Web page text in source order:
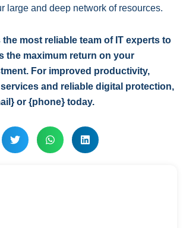
large and deep network of resources.
most reliable team of IT experts to
the maximum return on your
For improved productivity,
and reliable digital protection,
or {phone} today.